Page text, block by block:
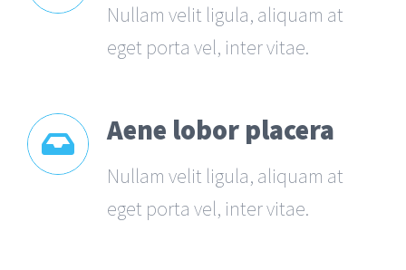
Nullam velit ligula, aliquam at
eget porta vel, inter vitae.
Aene lobor placera
Nullam velit ligula, aliquam at
eget porta vel, inter vitae.